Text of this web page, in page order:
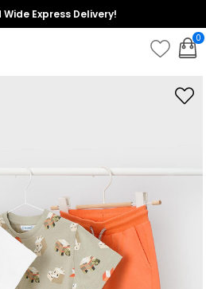
Wide Express Delivery!
0